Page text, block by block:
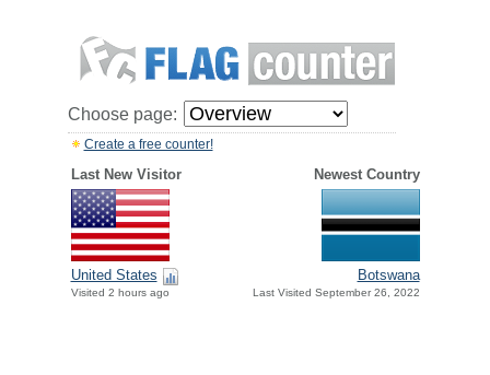
Choose page:
Create a free counter!
Last New Visitor Newest Country
United States
Visited 2 hours ago
Botswana
Last Visited September 26, 2022